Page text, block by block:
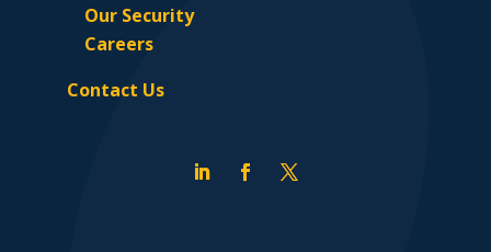
Our Security
Careers
Contact Us